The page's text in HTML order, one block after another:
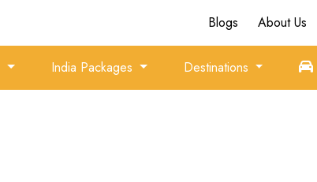
Blogs About Us
India Packages Destinations